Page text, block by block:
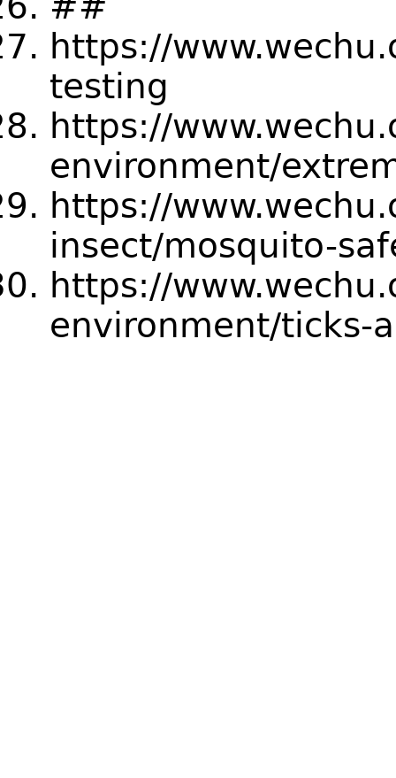
https://
testing
https://
environment/
https://
insect/mosquito-
https://
environment/ticks-